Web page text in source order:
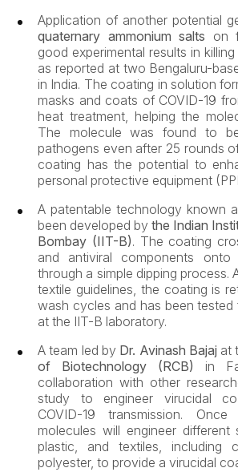
Application of another potential
quaternary ammonium salts on
good experimental results in
as reported at two Bengaluru-
in India. The coating in solution
masks and coats of COVID-19
heat treatment, helping the
The molecule was found to
pathogens even after 25 rounds
coating has the potential to
personal protective equipment
A patentable technology known
been developed by the Indian
Bombay (IIT-B). The coating
and antiviral components onto
through a simple dipping process.
textile guidelines, the coating is
wash cycles and has been
at the IIT-B laboratory.
A team led by Dr. Avinash Bajaj at
of Biotechnology (RCB) in
collaboration with other
study to engineer virucidal
COVID-19 transmission.
molecules will engineer different
plastic, and textiles, including
polyester, to provide a virucidal